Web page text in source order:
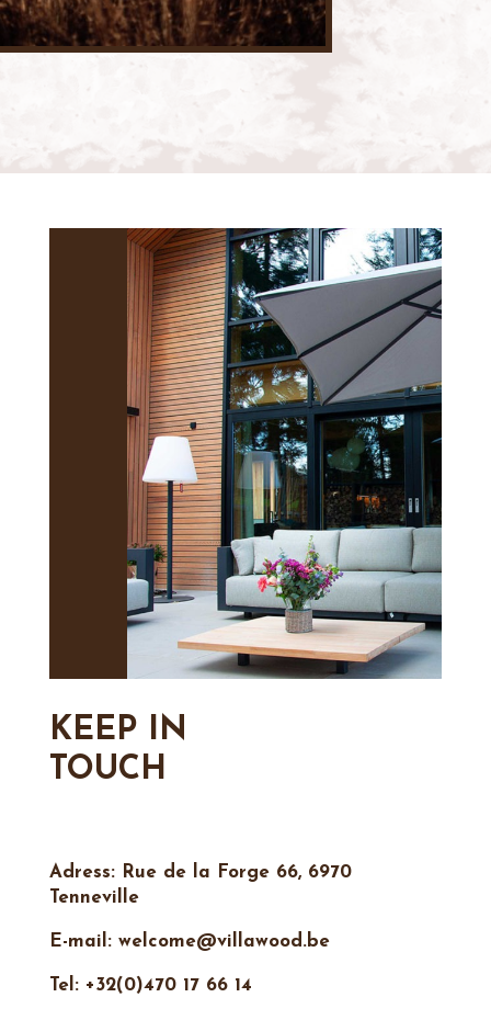
KEEP IN
TOUCH
Adress: Rue de la Forge 66, 6970
Tenneville
E-mail: welcome@villawood.be
Tel: +32(0)470 17 66 14